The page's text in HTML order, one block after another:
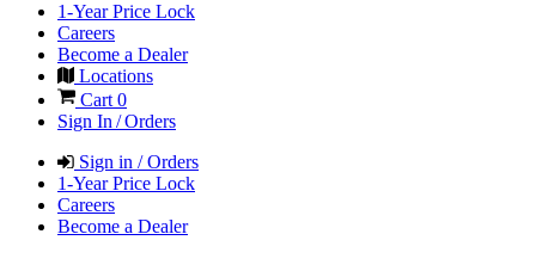
1-Year Price Lock
Careers
Become a Dealer
Locations
Cart 0
Sign In / Orders
Sign in / Orders
1-Year Price Lock
Careers
Become a Dealer